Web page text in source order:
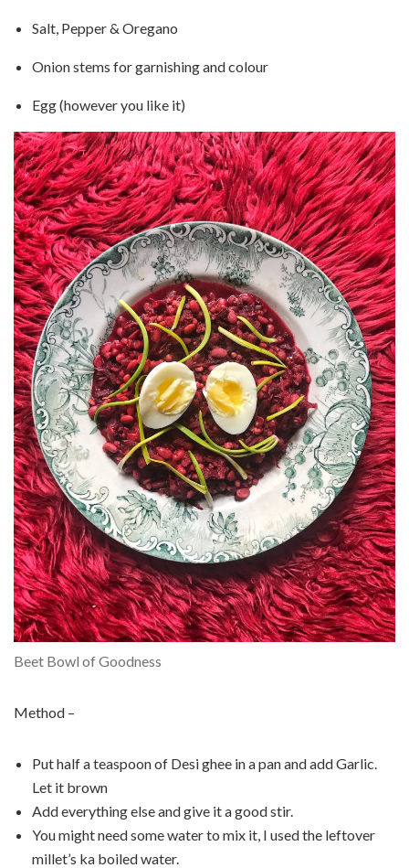
Salt, Pepper & Oregano
Onion stems for garnishing and colour
Egg (however you like it)
Beet Bowl of Goodness
Method –
Put half a teaspoon of Desi ghee in a pan and add Garlic.
Let it brown
Add everything else and give it a good stir.
You might need some water to mix it, I used the leftover
millet’s ka boiled water.